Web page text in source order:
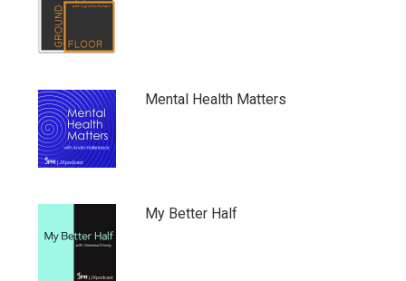
Mental Health Matters
My Better Half